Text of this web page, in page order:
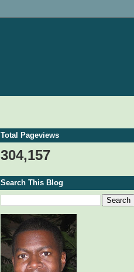
Total Pageviews
304,157
Search This Blog